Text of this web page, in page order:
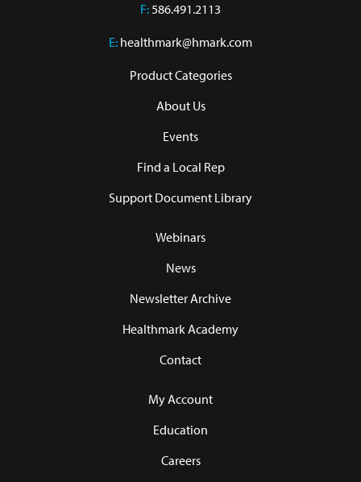
F:586.491.2113
E: healthmark@hmark.com
Product Categories
About Us
Events
Find a Local Rep
Support Document Library
Webinars
News
Newsletter Archive
Healthmark Academy
Contact
My Account
Education
Careers